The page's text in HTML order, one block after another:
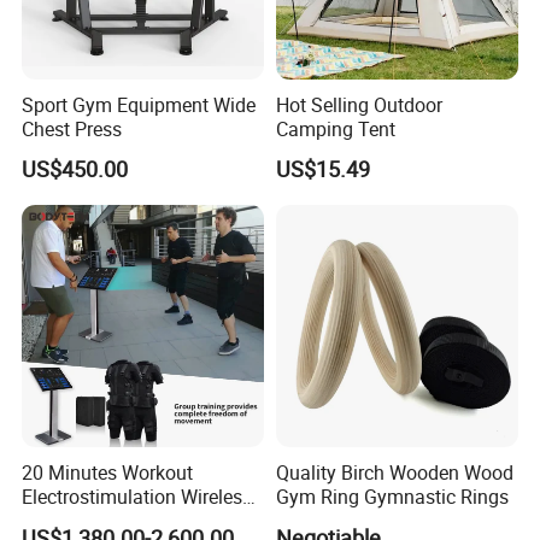
FAQ
Sport Gym Equipment Wide
Chest Press
US$450.00
Hot Selling Outdoor
Camping Tent
US$15.49
20 Minutes Workout
Electrostimulation Wireless
EMS Fitness Suit for EMS
Quality Birch Wooden Wood
Gym Ring Gymnastic Rings